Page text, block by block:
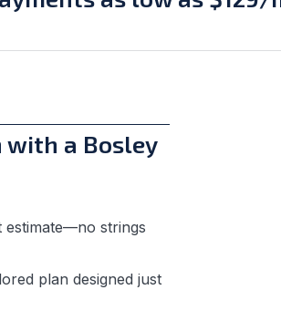
with a Bosley
estimate—no strings
plan designed just